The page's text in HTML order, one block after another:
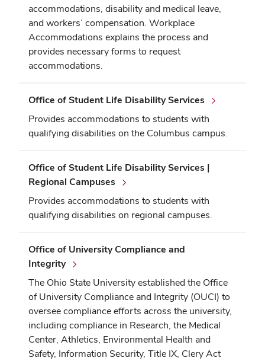
accommodations, disability and medical leave,
and workers’ compensation. Workplace
Accommodations explains the process and
provides necessary forms to request
accommodations.
Office of Student Life Disability Services
Provides accommodations to students with
qualifying disabilities on the Columbus campus.
Office of Student Life Disability Services |
Regional Campuses
Provides accommodations to students with
qualifying disabilities on regional campuses.
Office of University Compliance and
Integrity
The Ohio State University established the Office
of University Compliance and Integrity (OUCI) to
oversee compliance efforts across the university,
including compliance in Research, the Medical
Center, Athletics, Environmental Health and
Safety, Information Security, Title IX, Clery Act